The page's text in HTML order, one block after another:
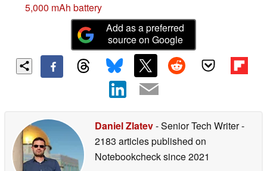
5,000 mAh battery
Add as a preferred
source on Google
Daniel Zlatev- Senior Tech Writer-
2183 articles published on
Notebookchecksince 2021